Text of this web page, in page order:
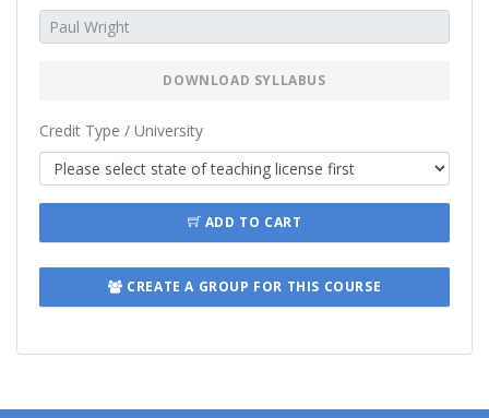
DOWNLOAD SYLLABUS
Credit Type / University
ADD TO CART
CREATE A GROUP FOR THIS COURSE